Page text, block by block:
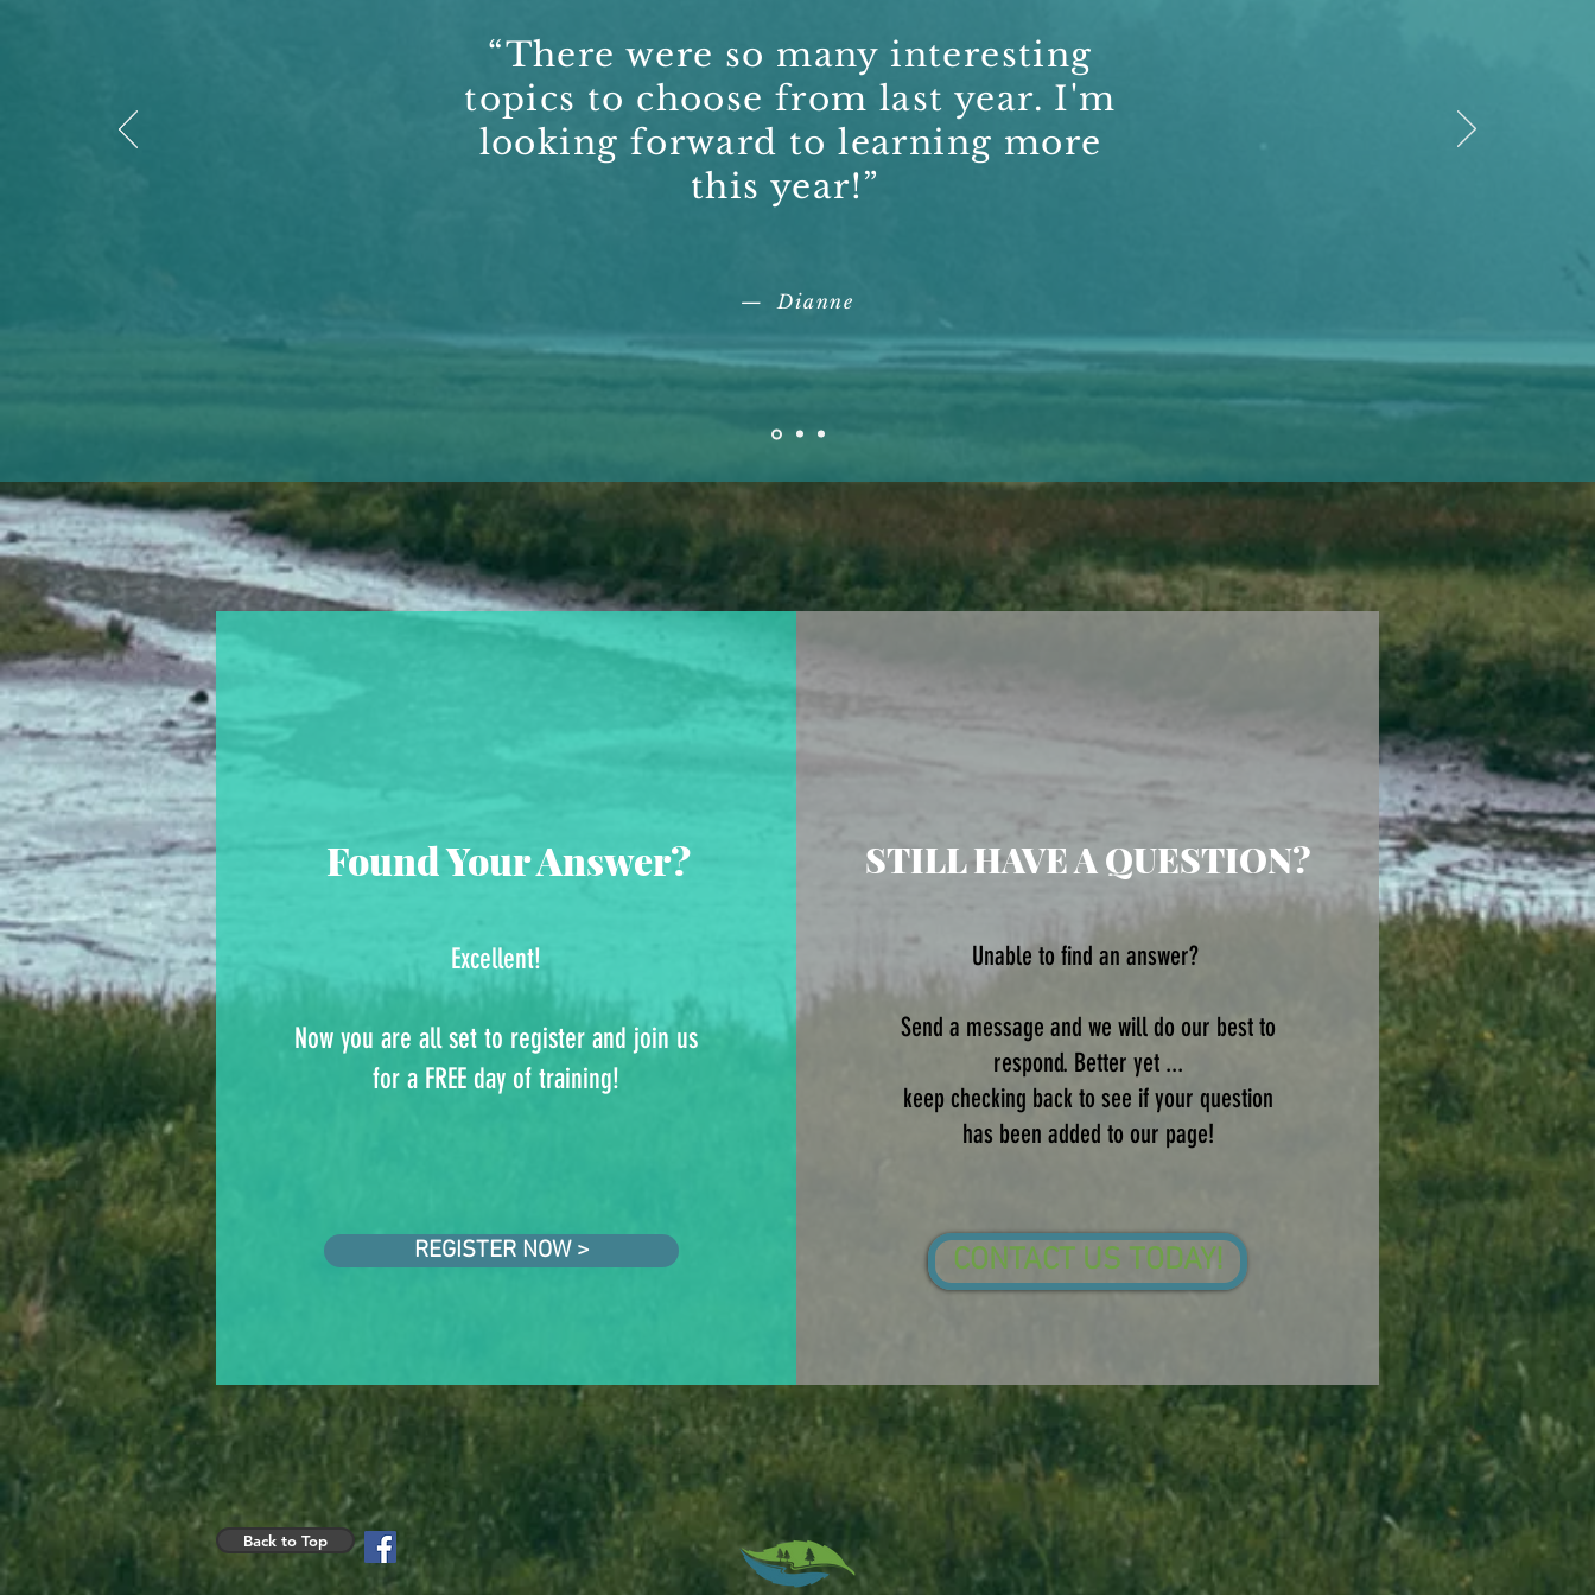
“There were so many interesting
topics to choose from last year. I'm
looking forward to learning more
this year!”
— Dianne
Found Your Answer?
Excellent!
Now you are all set to register and join us
for a FREE day of training!
REGISTER NOW >
STILL HAVE A QUESTION?
Unable to find an answer?
Send a message and we will do our best to
respond. Better yet ...
keep checking back to see if your question
has been added to our page!
CONTACT US TODAY!
Back to Top